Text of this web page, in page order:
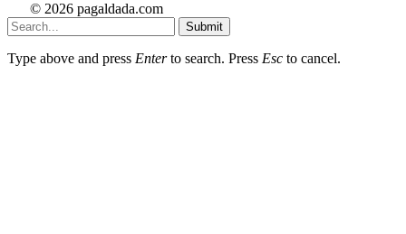
© 2026 pagaldada.com
Submit
Type above and press Enterto search. Press Esc to cancel.